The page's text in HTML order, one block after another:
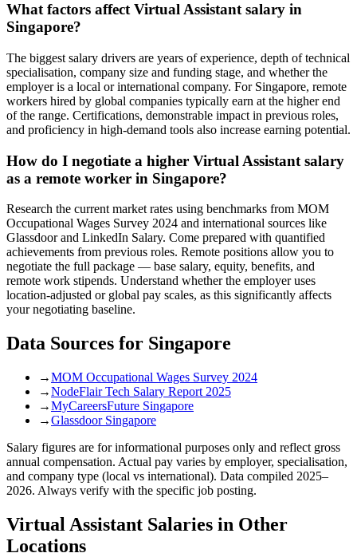
What factors affect Virtual Assistant salary in
Singapore?
The biggest salary drivers are years of experience, depth of technical
specialisation, company size and funding stage, and whether the
employer is a local or international company. For Singapore, remote
workers hired by global companies typically earn at the higher end
of the range. Certifications, demonstrable impact in previous roles,
and proficiency in high-demand tools also increase earning potential.
How do I negotiate a higher Virtual Assistant salary
as a remote worker in Singapore?
Research the current market rates using benchmarks from MOM
Occupational Wages Survey 2024 and international sources like
Glassdoor and LinkedIn Salary. Come prepared with quantified
achievements from previous roles. Remote positions allow you to
negotiate the full package — base salary, equity, benefits, and
remote work stipends. Understand whether the employer uses
location-adjusted or global pay scales, as this significantly affects
your negotiating baseline.
Data Sources for Singapore
→MOM Occupational Wages Survey 2024
→NodeFlair Tech Salary Report 2025
→MyCareersFuture Singapore
→Glassdoor Singapore
Salary figures are for informational purposes only and reflect gross
annual compensation. Actual pay varies by employer, specialisation,
and company type (local vs international). Data compiled 2025–
2026. Always verify with the specific job posting.
Virtual Assistant Salaries in Other
Locations